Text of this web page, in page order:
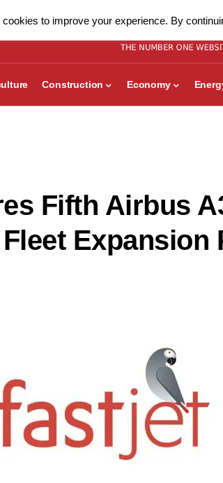
Construction Economy
Fifth Airbus
Expansion
to improve your experience. By